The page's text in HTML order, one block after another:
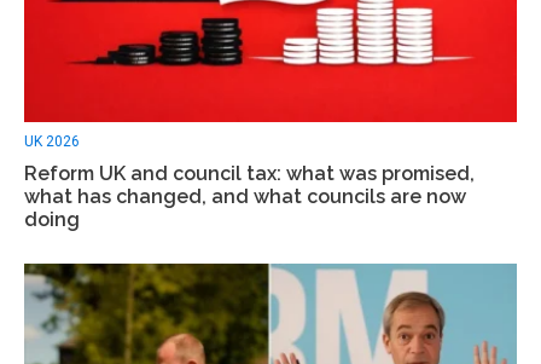
UK 2026
Reform UK and council tax: what was promised,
what has changed, and what councils are now
doing